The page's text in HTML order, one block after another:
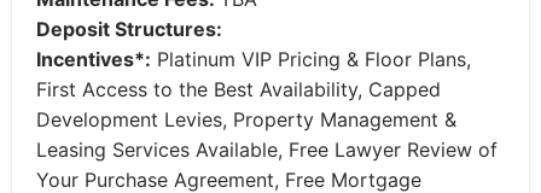
Deposit Structures:
Incentives*: Platinum VIP Pricing & Floor Plans,
First Access to the Best Availability, Capped
Development Levies, Property Management &
Leasing Services Available, Free Lawyer Review of
Your Purchase Agreement, Free Mortgage